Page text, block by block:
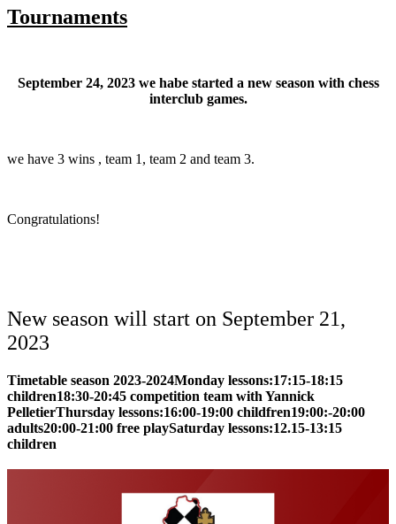
Tournaments
September 24, 2023 we habe started a new season with chess
interclub games.
we have 3 wins , team 1, team 2 and team 3.
Congratulations!
New season will start on September 21,
2023
Timetable season 2023-2024Monday lessons:17:15-18:15
children18:30-20:45 competition team with Yannick
PelletierThursday lessons:16:00-19:00 childfren19:00:-20:00
adults20:00-21:00 free playSaturday lessons:12.15-13:15
children